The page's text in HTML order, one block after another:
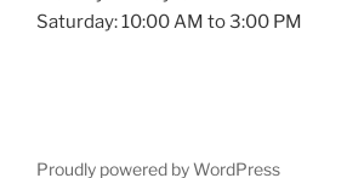
Saturday: 10:00 AM to 3:00 PM
Proudly powered by WordPress